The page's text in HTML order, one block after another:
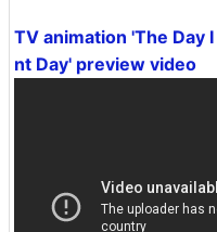
TV animation 'The Day
nt Day' preview video